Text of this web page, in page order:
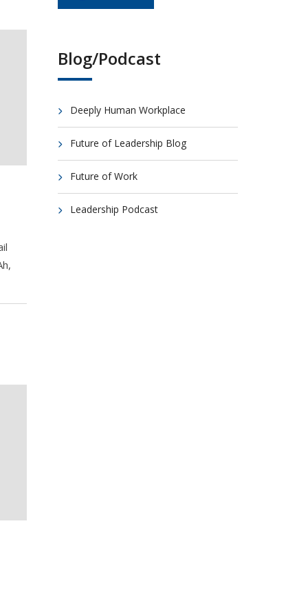
Blog/Podcast
Deeply Human Workplace
Future of Leadership Blog
Future of Work
Leadership Podcast